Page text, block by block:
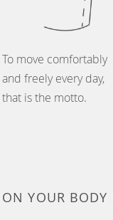
To move comfortably
and freely every day,
that is the motto.
YOUR BODY